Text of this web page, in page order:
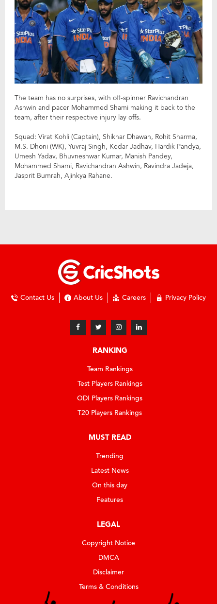
The team has no surprises, with off-spinner Ravichandran
Ashwin and pacer Mohammed Shami making it back to the
team, after their respective injury lay offs.
Squad: Virat Kohli (Captain), Shikhar Dhawan, Rohit Sharma,
M.S. Dhoni (WK), Yuvraj Singh, Kedar Jadhav, Hardik Pandya,
Umesh Yadav, Bhuvneshwar Kumar, Manish Pandey,
Mohammed Shami, Ravichandran Ashwin, Ravindra Jadeja,
Jasprit Bumrah, Ajinkya Rahane.
Contact Us About Us Careers Privacy Policy
RANKING
Team Rankings
Test Players Rankings
ODI Players Rankings
T20 Players Rankings
MUST READ
Trending
Latest News
On this day
Features
LEGAL
Copyright Notice
DMCA
Disclaimer
Terms & Conditions